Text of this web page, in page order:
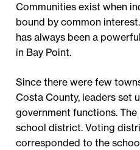
Communities exist when
bound by common
has always been a
in Bay Point.
Since there were few
Costa County, leaders set
government functions.
school district. Voting
corresponded to the